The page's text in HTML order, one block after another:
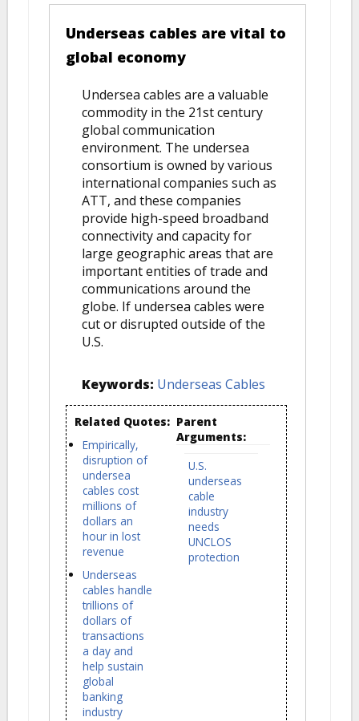
Underseas cables are vital to
global economy
Undersea cables are a valuable
commodity in the 21st century
global communication
environment. The undersea
consortium is owned by various
international companies such as
ATT, and these companies
provide high-speed broadband
connectivity and capacity for
large geographic areas that are
important entities of trade and
communications around the
globe. If undersea cables were
cut or disrupted outside of the
U.S.
Keywords: Underseas Cables
Related Quotes:
Empirically,
disruption of
undersea
cables cost
millions of
dollars an
hour in lost
revenue
Underseas
cables handle
trillions of
dollars of
transactions
a day and
help sustain
global
banking
industry
Parent
Arguments:
U.S.
underseas
cable
industry
needs
UNCLOS
protection